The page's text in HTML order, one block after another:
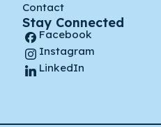
Contact
Stay Connected
Facebook
Instagram
LinkedIn